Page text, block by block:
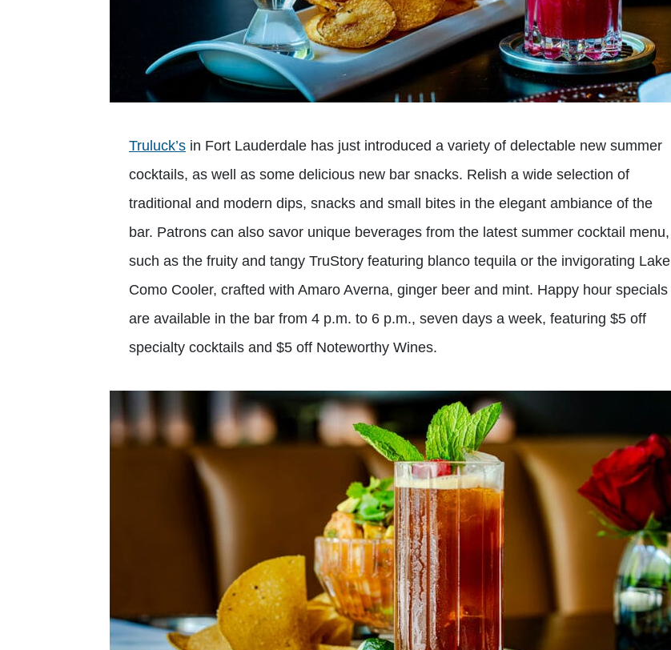
Truluck’s in Fort Lauderdale has just introduced a variety of delectable new summer
cocktails, as well as some delicious new bar snacks. Relish a wide selection of
traditional and modern dips, snacks and small bites in the elegant ambiance of the
bar. Patrons can also savor unique beverages from the latest summer cocktail menu,
such as the fruity and tangy TruStory featuring blanco tequila or the invigorating Lake
Como Cooler, crafted with Amaro Averna, ginger beer and mint. Happy hour specials
are available in the bar from 4 p.m. to 6 p.m., seven days a week, featuring $5 off
specialty cocktails and $5 off Noteworthy Wines.